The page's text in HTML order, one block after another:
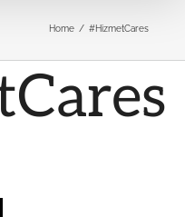
Home / #HizmetCares